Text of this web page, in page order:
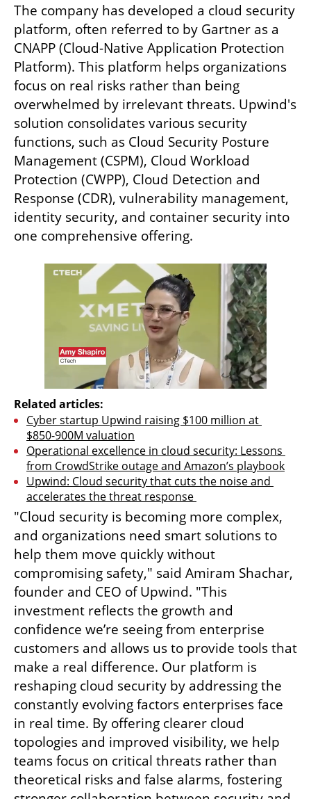
The company has developed a cloud security
platform, often referred to by Gartner as a
CNAPP (Cloud-Native Application Protection
Platform). This platform helps organizations
focus on real risks rather than being
overwhelmed by irrelevant threats. Upwind's
solution consolidates various security
functions, such as Cloud Security Posture
Management (CSPM), Cloud Workload
Protection (CWPP), Cloud Detection and
Response (CDR), vulnerability management,
identity security, and container security into
one comprehensive offering.
Related articles:
Cyber startup Upwind raising $100 million at
$850-900M valuation
Operational excellence in cloud security: Lessons
from CrowdStrike outage and Amazon’s playbook
Upwind: Cloud security that cuts the noise and
accelerates the threat response
"Cloud security is becoming more complex,
and organizations need smart solutions to
help them move quickly without
compromising safety," said Amiram Shachar,
founder and CEO of Upwind. "This
investment reflects the growth and
confidence we’re seeing from enterprise
customers and allows us to provide tools that
make a real difference. Our platform is
reshaping cloud security by addressing the
constantly evolving factors enterprises face
in real time. By offering clearer cloud
topologies and improved visibility, we help
teams focus on critical threats rather than
theoretical risks and false alarms, fostering